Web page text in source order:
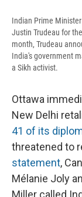
Indian Prime
Justin Trudeau for
month, Trudeau
India's government
a Sikh activist.
Ottawa
New Delhi
41 of its
threatened to
statement,
Mélanie Joly
Miller called